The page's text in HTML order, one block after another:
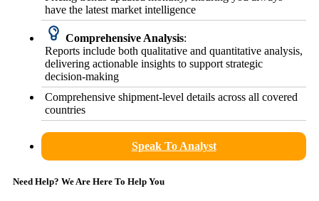
have the latest market intelligence
Comprehensive Analysis:
Reports include both qualitative and quantitative analysis,
delivering actionable insights to support strategic
decision-making
Comprehensive shipment-level details across all covered
countries
Speak To Analyst
Need Help? We Are Here To Help You